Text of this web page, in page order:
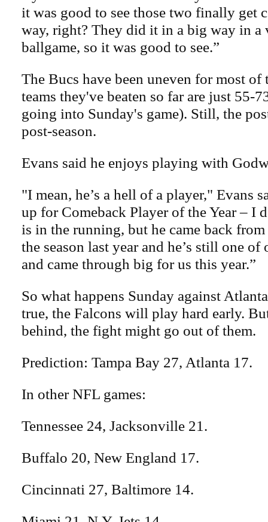
it was good to see those two finally get
way, right? They did it in a big way in a
ballgame, so it was good to see.”
The Bucs have been uneven for most of
teams they've beaten so far are just 55-
going into Sunday's game). Still, the
post-season.
Evans said he enjoys playing with
"I mean, he’s a hell of a player," Evans
up for Comeback Player of the Year – I
is in the running, but he came back
the season last year and he’s still one of
and came through big for us this year.”
So what happens Sunday against
true, the Falcons will play hard early.
behind, the fight might go out of them.
Prediction: Tampa Bay 27, Atlanta 17.
In other NFL games:
Tennessee 24, Jacksonville 21.
Buffalo 20, New England 17.
Cincinnati 27, Baltimore 14.